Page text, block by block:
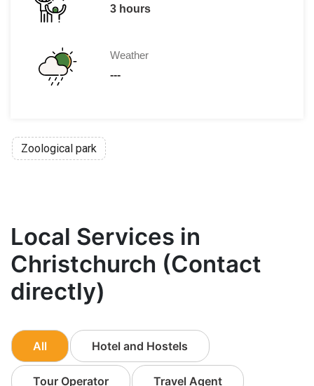
3 hours
Weather
---
Zoological park
Local Services in
Christchurch (Contact
directly)
All Hotel and Hostels
Tour Operator Travel Agent